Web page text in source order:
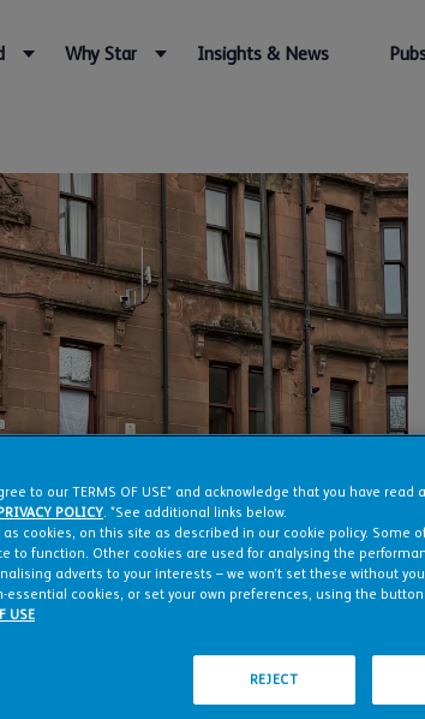
Why Star Insights & News
to our TERMS OF USE* and acknowledge that you have read
POLICY. *See additional links below.
cookies, on this site as described in our cookie policy. Some
to function. Other cookies are used for analysing the
adverts to your interests – we won’t set these without
essential cookies, or set your own preferences, using the
USE
REJECT